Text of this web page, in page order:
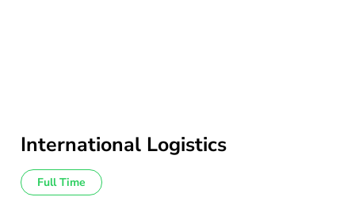
International Logistics
Full Time